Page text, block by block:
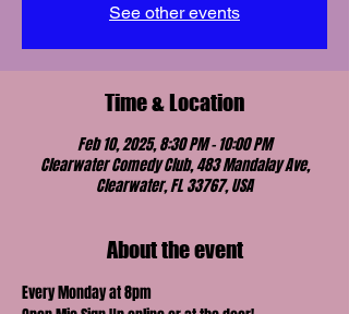
See other events
Time & Location
Feb 10, 2025, 8:30 PM – 10:00 PM
Clearwater Comedy Club, 483 Mandalay Ave,
Clearwater, FL 33767, USA
About the event
Every Monday at 8pm